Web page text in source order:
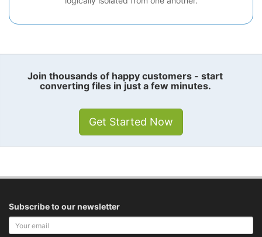
Join thousands of happy customers - start
converting files in just a few minutes.
Get Started Now
Subscribe to our newsletter
Your
email